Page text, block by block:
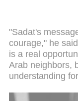
"Sadat's
courage," he
is a real
Arab neighbors,
understanding